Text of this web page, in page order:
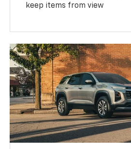
keep items from view